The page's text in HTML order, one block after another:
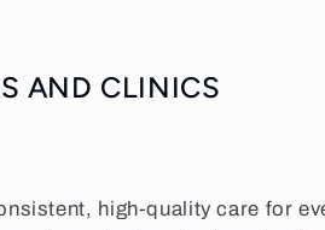
AND CLINICS
high-quality care for